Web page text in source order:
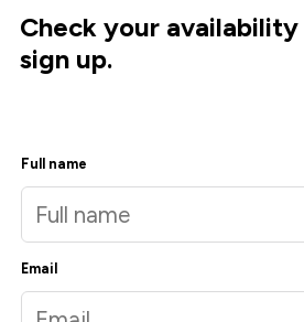
Check your
sign up.
Full name
Email